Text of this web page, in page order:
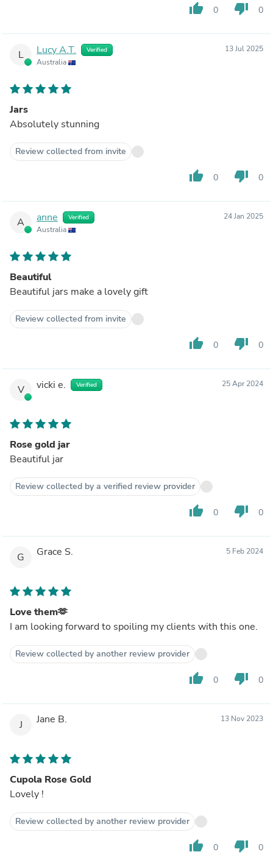
thumb_up 0 thumb_down 0
L Lucy A.T. Verified
Australia
13 Jul 2025
Jars
Absolutely stunning
Review collected from invite
thumb_up 0 thumb_down 0
A anne Verified
Australia
24 Jan 2025
Beautiful
Beautiful jars make a lovely gift
Review collected from invite
thumb_up 0 thumb_down 0
V vicki e. Verified 25 Apr 2024
Rose gold jar
Beautiful jar
Review collected by a verified review provider
thumb_up 0 thumb_down 0
G Grace S. 5 Feb 2024
Love them🫶
I am looking forward to spoiling my clients with this one.
Review collected by another review provider
thumb_up 0 thumb_down 0
J Jane B. 13 Nov 2023
Cupola Rose Gold
Lovely !
Review collected by another review provider
thumb_up 0 thumb_down 0